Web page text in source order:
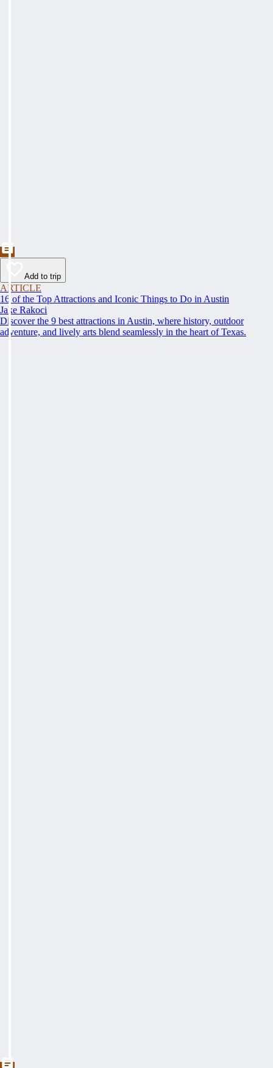
Add to trip
ARTICLE
16 of the Top Attractions and Iconic Things to Do in Austin
Jake Rakoci
Discover the 9 best attractions in Austin, where history, outdoor
adventure, and lively arts blend seamlessly in the heart of Texas.